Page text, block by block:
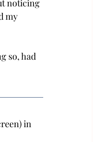
noticing
my
so, had
in